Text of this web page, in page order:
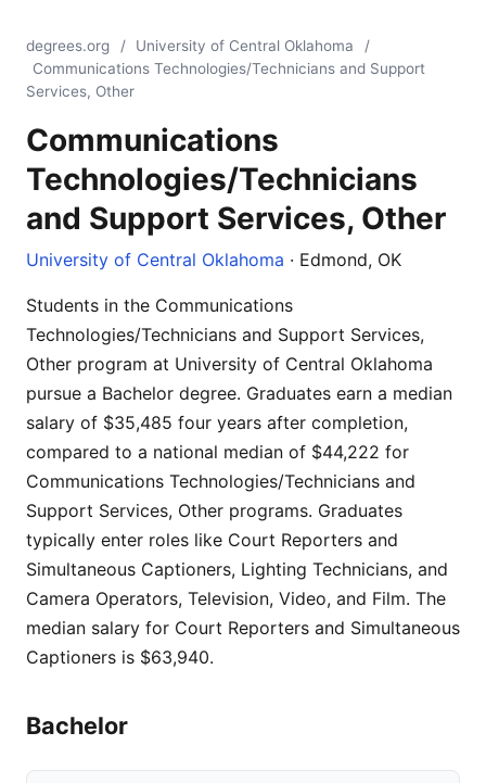
degrees.org / University of Central Oklahoma
/
Communications Technologies/Technicians and Support
Services, Other
Communications
Technologies/Technicians
and Support Services, Other
University of Central Oklahoma · Edmond, OK
Students in the Communications
Technologies/Technicians and Support Services,
Other program at University of Central Oklahoma
pursue a Bachelor degree. Graduates earn a median
salary of $35,485 four years after completion,
compared to a national median of $44,222 for
Communications Technologies/Technicians and
Support Services, Other programs. Graduates
typically enter roles like Court Reporters and
Simultaneous Captioners, Lighting Technicians, and
Camera Operators, Television, Video, and Film. The
median salary for Court Reporters and Simultaneous
Captioners is $63,940.
Bachelor